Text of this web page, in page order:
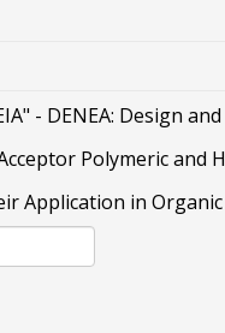
- DENEA: Design
Polymeric and
Application in